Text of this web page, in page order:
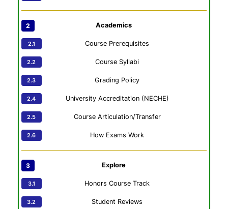
Academics
Course Prerequisites
Course Syllabi
Grading Policy
University Accreditation (NECHE)
Course Articulation/Transfer
How Exams Work
Explore
Honors Course Track
Student Reviews